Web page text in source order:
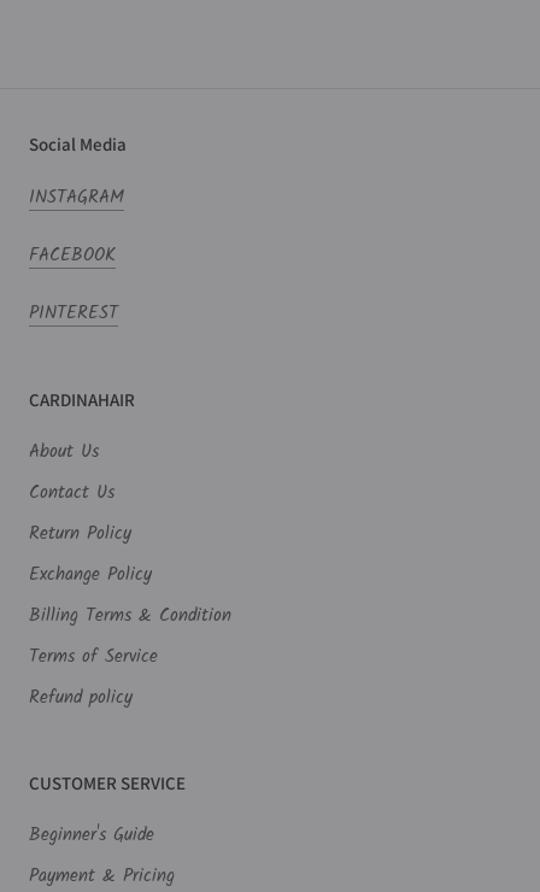
Social Media
INSTAGRAM
FACEBOOK
PINTEREST
CARDINAHAIR
About Us
Contact Us
Return Policy
Exchange Policy
Billing Terms & Condition
Terms of Service
Refund policy
CUSTOMER SERVICE
Beginner's Guide
Payment & Pricing